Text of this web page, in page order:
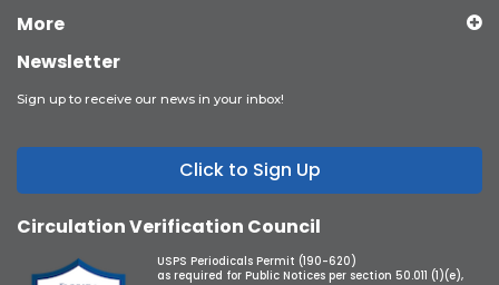
More
Newsletter
Sign up to receive our news in your inbox!
Click to Sign Up
Circulation Verification Council
USPS Periodicals Permit (190-620)
as required for Public Notices per section 50.011 (1)(e),